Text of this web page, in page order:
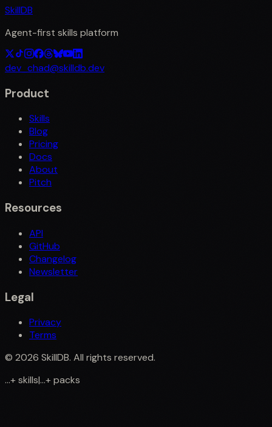
SkillDB
Agent-first skills platform
dev_chad@skilldb.dev
Product
Skills
Blog
Pricing
Docs
About
Pitch
Resources
API
GitHub
Changelog
Newsletter
Legal
Privacy
Terms
© 2026 SkillDB. All rights reserved.
...+skills|...+packs